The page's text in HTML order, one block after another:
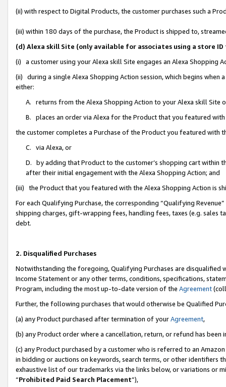
(ii) with respect to Digital Products, the customer purchases such a
(iii) within 180 days of the purchase, the Product is shipped to,
(d) Alexa skill Site (only available for associates using a store
(i) a customer using your Alexa skill Site engages an Alexa Shopping
(ii) during a single Alexa Shopping Action session, which begins when
either:
A. returns from the Alexa Shopping Action to your Alexa skill Site
B. places an order via Alexa for the Product that you featured with
the customer completes a Purchase of the Product you featured with
C. via Alexa, or
D. by adding that Product to the customer’s shopping cart within
after their initial engagement with the Alexa Shopping Action; and
(iii) the Product that you featured with the Alexa Shopping Action is
For each Qualifying Purchase, the corresponding “Qualifying
shipping charges, gift-wrapping fees, handling fees, taxes (e.g. sales
debt.
2. Disqualified Purchases
Notwithstanding the foregoing, Qualifying Purchases are disqualified
Income Statement or any other terms, conditions, specifications,
Program, including the most up-to-date version of the Agreement
Further, the following purchases that would otherwise be Qualified
(a) any Product purchased after termination of yourAgreement,
(b) any Product order where a cancellation, return, or refund has been
(c) any Product purchased by a customer who is referred to an
in bidding or auctions on keywords, search terms, or other identifiers
exhaustive list of our trademarks via the links below, or variations or
“Prohibited Paid Search Placement”),